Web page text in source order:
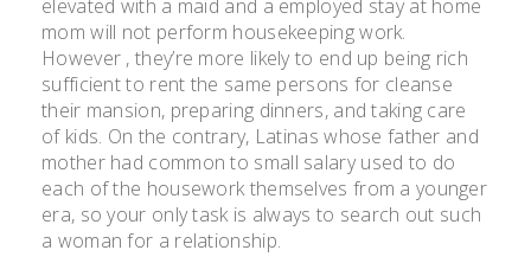
elevated with a maid and a employed stay at home
mom will not perform housekeeping work.
However , they’re more likely to end up being rich
sufficient to rent the same persons for cleanse
their mansion, preparing dinners, and taking care
of kids. On the contrary, Latinas whose father and
mother had common to small salary used to do
each of the housework themselves from a younger
era, so your only task is always to search out such
a woman for a relationship.